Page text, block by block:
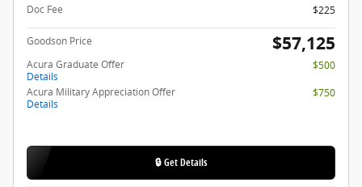
Doc Fee
$225
Goodson Price $57,125
Acura Graduate Offer
Details
$500
Acura Military Appreciation Offer
Details
$750
🔒 Get Details